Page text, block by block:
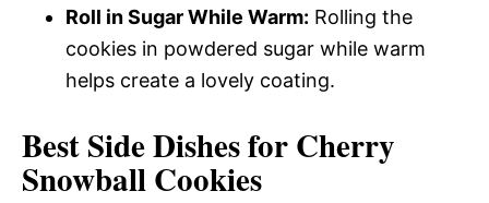
Roll in Sugar While Warm: Rolling the
cookies in powdered sugar while warm
helps create a lovely coating.
Best Side Dishes for Cherry
Snowball Cookies